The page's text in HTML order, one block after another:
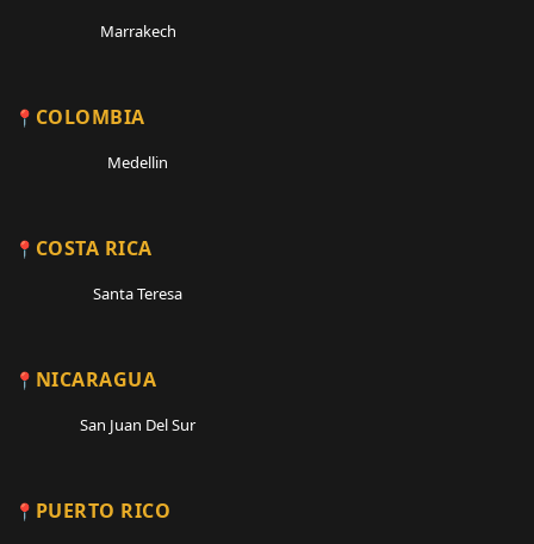
Marrakech
COLOMBIA
Medellin
COSTA RICA
Santa Teresa
NICARAGUA
San Juan Del Sur
PUERTO RICO